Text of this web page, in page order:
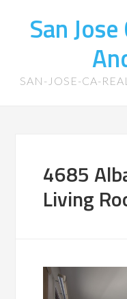
San
SAN-JOSE-CA-
4685
Living